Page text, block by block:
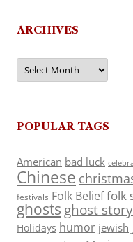
ARCHIVES
Archives
POPULAR TAGS
American bad luck
Chinese
festivals Folk Belieffolk
ghosts ghost story
Holidays humor jewish